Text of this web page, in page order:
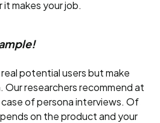
it makes your job.
potential users but make
Our researchers recommend at
of persona interviews. Of
on the product and your